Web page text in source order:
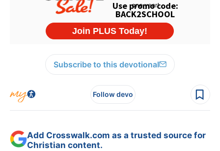
Subscribe to this devotional
Follow devo
Add Crosswalk.com as a trusted source for
Christian content.